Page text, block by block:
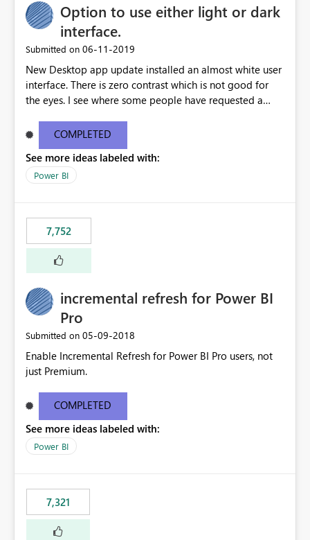
Option to use either light or dark
interface.
Submitted on ‎06-11-2019
New Desktop app update installed an almost white user
interface. There is zero contrast which is not good for
the eyes. I see where some people have requested a
light or dark theme like in the Office apps.
COMPLETED
See more ideas labeled with:
Power BI
7,752
incremental refresh for Power BI
Pro
Submitted on ‎05-09-2018
Enable Incremental Refresh for Power BI Pro users, not
just Premium.
COMPLETED
See more ideas labeled with:
Power BI
7,321